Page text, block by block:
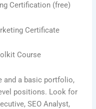
Certification (free)
Certificate
Course
and a basic portfolio,
positions. Look for
SEO Analyst,